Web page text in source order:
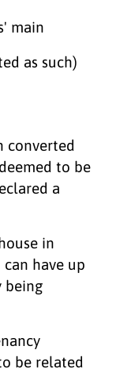
main
as such)
converted
to be
a
in
have up
being
be related